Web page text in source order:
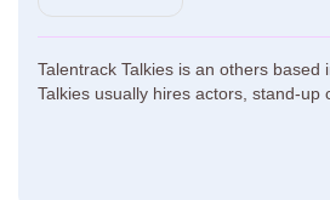
Talentrack Talkies is an others based
Talkies usually hires actors, stand-up